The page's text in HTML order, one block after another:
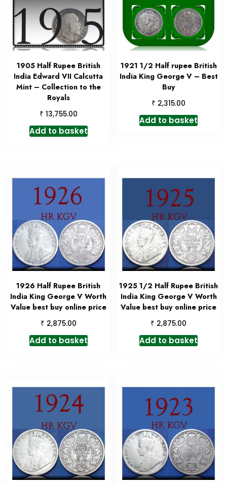
1905 Half Rupee British
India Edward VII Calcutta
Mint – Collection to the
Royals
₹ 13,755.00
Add to basket
1921 1/2 Half rupee British
India King George V – Best
Buy
₹ 2,315.00
Add to basket
1926 Half Rupee British
India King George V Worth
Value best buy online price
₹ 2,875.00
Add to basket
1925 1/2 Half Rupee British
India King George V Worth
Value best buy online price
₹ 2,875.00
Add to basket